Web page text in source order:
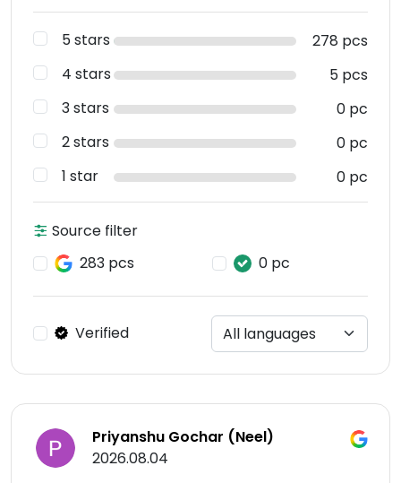
5 stars
278 pcs
4 stars
5 pcs
3 stars
0 pc
2 stars
0 pc
1 star
0 pc
Source filter
283 pcs
0 pc
Verified
Priyanshu Gochar (Neel)
2026.08.04